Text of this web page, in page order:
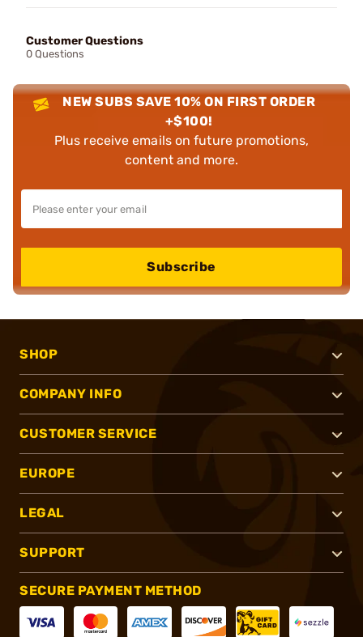
Customer Questions
0 Questions
NEW SUBS SAVE 10% ON FIRST ORDER
+$100!
Plus receive emails on future promotions,
content and more.
Subscribe
SHOP
COMPANY INFO
CUSTOMER SERVICE
EUROPE
LEGAL
SUPPORT
SECURE PAYMENT METHOD